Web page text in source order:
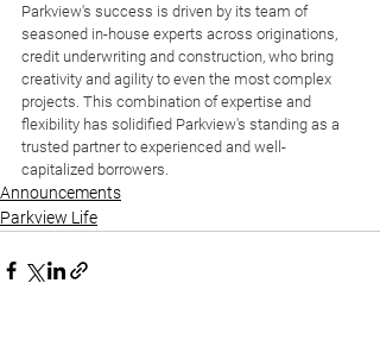
Parkview's success is driven by its team of
seasoned in-house experts across originations,
credit underwriting and construction, who bring
creativity and agility to even the most complex
projects. This combination of expertise and
flexibility has solidified Parkview's standing as a
trusted partner to experienced and well-
capitalized borrowers.
Announcements
Parkview Life